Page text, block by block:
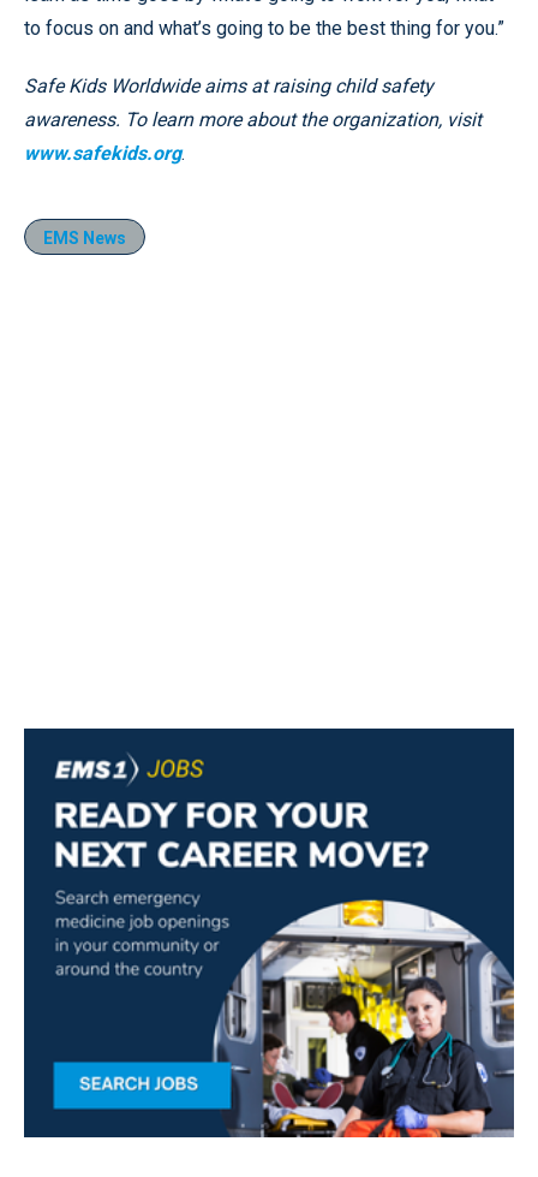
to focus on and what’s going to be the best thing for you.”
Safe Kids Worldwide aims at raising child safety
awareness. To learn more about the organization, visit
www.safekids.org.
EMS News